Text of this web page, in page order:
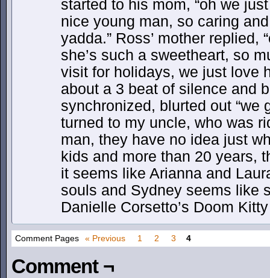
started to his mom, “oh we
nice young man, so caring
yadda.” Ross’ mother replied,
she’s such a sweetheart, so
visit for holidays, we just love
about a 3 beat of silence and
synchronized, blurted out “we
turned to my uncle, who was
man, they have no idea just
kids and more than 20 years,
it seems like Arianna and
souls and Sydney seems like
Danielle Corsetto’s Doom
Comment Pages « Previous 1 2 3 4
Comment ¬